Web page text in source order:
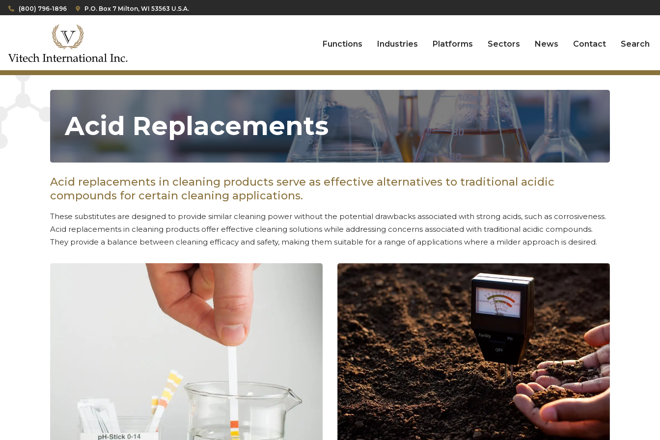
(800) 796-1896 P.O. Box 7 Milton, WI 53563 U.S.A.
Functions Industries Platforms Sectors News Contact Search
Acid Replacements
Acid replacements in cleaning products serve as effective alternatives to traditional acidic
compounds for certain cleaning applications.
These substitutes are designed to provide similar cleaning power without the potential drawbacks associated with strong acids, such as corrosiveness.
Acid replacements in cleaning products offer effective cleaning solutions while addressing concerns associated with traditional acidic compounds.
They provide a balance between cleaning efficacy and safety, making them suitable for a range of applications where a milder approach is desired.